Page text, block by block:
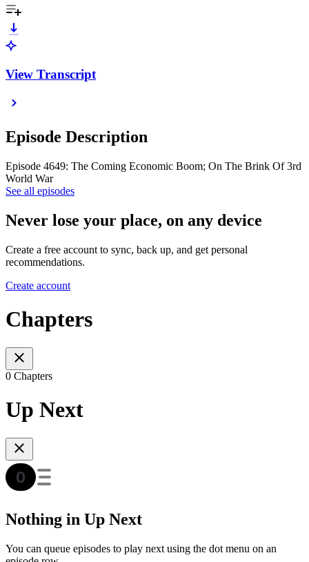
View Transcript
Episode Description
Episode 4649: The Coming Economic Boom; On The Brink Of 3rd
World War
See all episodes
Never lose your place, on any device
Create a free account to sync, back up, and get personal
recommendations.
Create account
Chapters
0 Chapters
Up Next
Nothing in Up Next
You can queue episodes to play next using the dot menu on an